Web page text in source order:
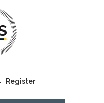
Register